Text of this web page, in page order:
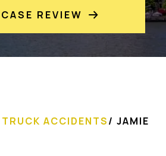
REVIEW
TRUCK ACCIDENTS/ JAMIE